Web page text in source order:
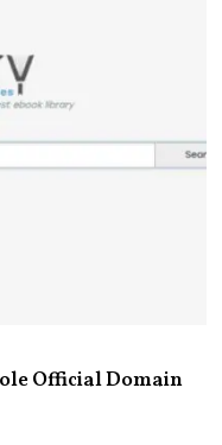
Official Domain